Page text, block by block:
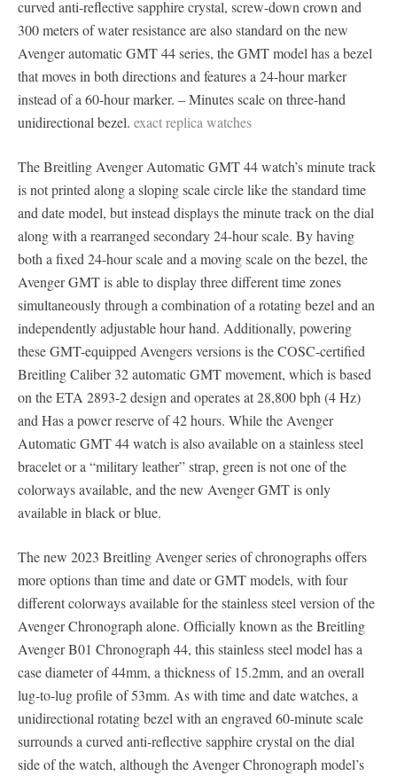
curved anti-reflective sapphire crystal, screw-down crown and
300 meters of water resistance are also standard on the new
Avenger automatic GMT 44 series, the GMT model has a bezel
that moves in both directions and features a 24-hour marker
instead of a 60-hour marker. – Minutes scale on three-hand
unidirectional bezel. exact replica watches
The Breitling Avenger Automatic GMT 44 watch’s minute track
is not printed along a sloping scale circle like the standard time
and date model, but instead displays the minute track on the dial
along with a rearranged secondary 24-hour scale. By having
both a fixed 24-hour scale and a moving scale on the bezel, the
Avenger GMT is able to display three different time zones
simultaneously through a combination of a rotating bezel and an
independently adjustable hour hand. Additionally, powering
these GMT-equipped Avengers versions is the COSC-certified
Breitling Caliber 32 automatic GMT movement, which is based
on the ETA 2893-2 design and operates at 28,800 bph (4 Hz)
and Has a power reserve of 42 hours. While the Avenger
Automatic GMT 44 watch is also available on a stainless steel
bracelet or a “military leather” strap, green is not one of the
colorways available, and the new Avenger GMT is only
available in black or blue.
The new 2023 Breitling Avenger series of chronographs offers
more options than time and date or GMT models, with four
different colorways available for the stainless steel version of the
Avenger Chronograph alone. Officially known as the Breitling
Avenger B01 Chronograph 44, this stainless steel model has a
case diameter of 44mm, a thickness of 15.2mm, and an overall
lug-to-lug profile of 53mm. As with time and date watches, a
unidirectional rotating bezel with an engraved 60-minute scale
surrounds a curved anti-reflective sapphire crystal on the dial
side of the watch, although the Avenger Chronograph model’s